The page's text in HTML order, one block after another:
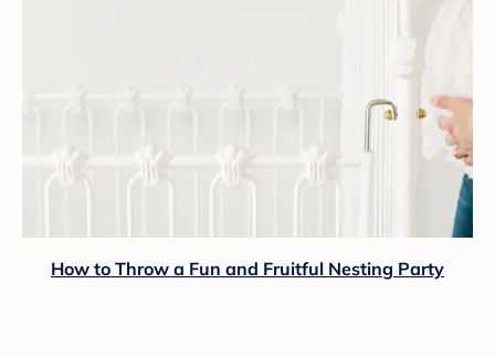
How to Throw a Fun and Fruitful Nesting Party